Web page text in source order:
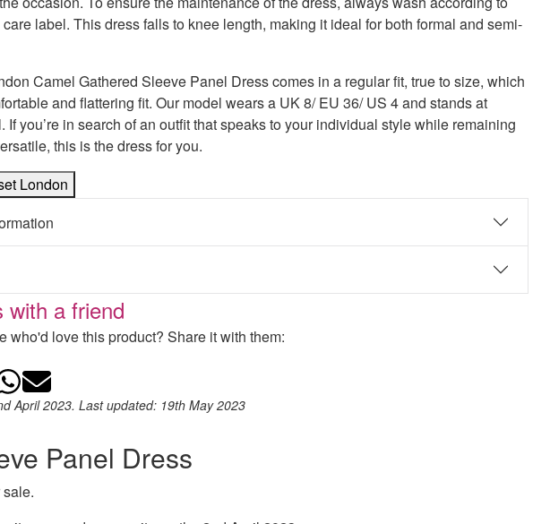
label. This dress falls to knee length, making it ideal for both formal and semi-
Camel Gathered Sleeve Panel Dress comes in a regular fit, true to size, which
and flattering fit. Our model wears a UK 8/ EU 36/ US 4 and stands at
If you’re in search of an outfit that speaks to your individual style while remaining
this is the dress for you.
London
with a friend
who'd love this product? Share it with them:
on Facebook
to Pinterest
on Twitter
Share on WhatsApp
Email
April 2023. Last updated: 19th May 2023
Panel Dress